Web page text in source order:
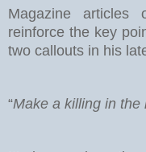
Magazine articles
reinforce the key
two callouts in his
“Make a killing in the